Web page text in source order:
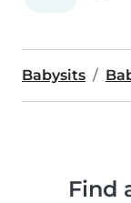
Babysits
Find